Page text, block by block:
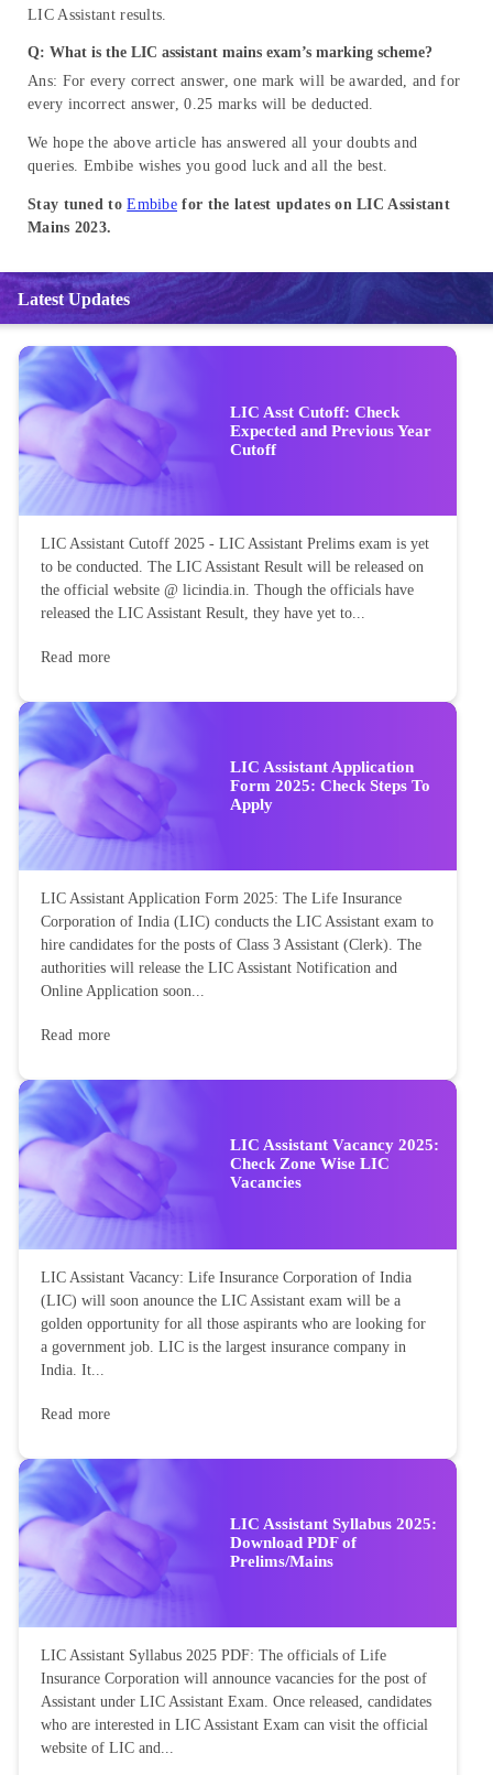
LIC Assistant results.
Q: What is the LIC assistant mains exam’s marking scheme?
Ans: For every correct answer, one mark will be awarded, and for
every incorrect answer, 0.25 marks will be deducted.
We hope the above article has answered all your doubts and
queries. Embibe wishes you good luck and all the best.
Stay tuned toEmbibe for the latest updates on LIC Assistant
Mains 2023.
Latest Updates
LIC Asst Cutoff: Check
Expected and Previous Year
Cutoff
LIC Assistant Cutoff 2025 - LIC Assistant Prelims exam is yet
to be conducted. The LIC Assistant Result will be released on
the official website @ licindia.in. Though the officials have
released the LIC Assistant Result, they have yet to...
Read more
LIC Assistant Application
Form 2025: Check Steps To
Apply
LIC Assistant Application Form 2025: The Life Insurance
Corporation of India (LIC) conducts the LIC Assistant exam to
hire candidates for the posts of Class 3 Assistant (Clerk). The
authorities will release the LIC Assistant Notification and
Online Application soon...
Read more
LIC Assistant Vacancy 2025:
Check Zone Wise LIC
Vacancies
LIC Assistant Vacancy: Life Insurance Corporation of India
(LIC) will soon anounce the LIC Assistant exam will be a
golden opportunity for all those aspirants who are looking for
a government job. LIC is the largest insurance company in
India. It...
Read more
LIC Assistant Syllabus 2025:
Download PDF of
Prelims/Mains
LIC Assistant Syllabus 2025 PDF: The officials of Life
Insurance Corporation will announce vacancies for the post of
Assistant under LIC Assistant Exam. Once released, candidates
who are interested in LIC Assistant Exam can visit the official
website of LIC and...